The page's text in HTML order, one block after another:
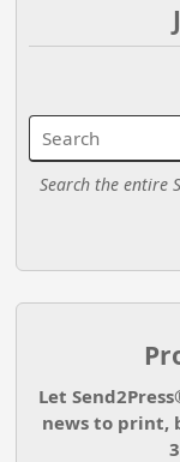
Search the entire
Let
news to print,